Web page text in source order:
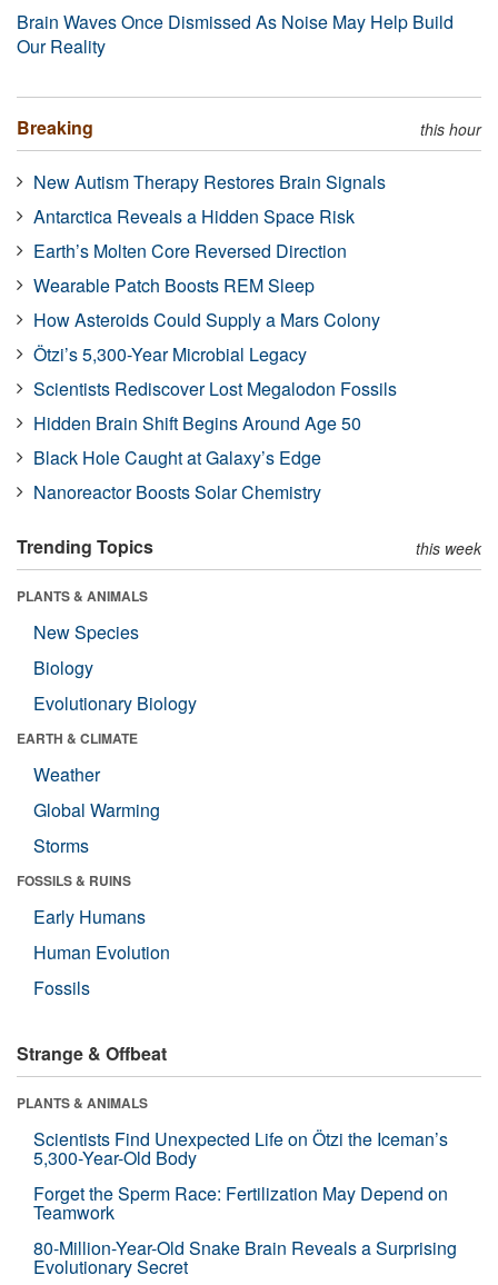
Brain Waves Once Dismissed As Noise May Help Build
Our Reality
Breaking this hour
New Autism Therapy Restores Brain Signals
Antarctica Reveals a Hidden Space Risk
Earth’s Molten Core Reversed Direction
Wearable Patch Boosts REM Sleep
How Asteroids Could Supply a Mars Colony
Ötzi’s 5,300-Year Microbial Legacy
Scientists Rediscover Lost Megalodon Fossils
Hidden Brain Shift Begins Around Age 50
Black Hole Caught at Galaxy’s Edge
Nanoreactor Boosts Solar Chemistry
Trending Topics this week
PLANTS & ANIMALS
New Species
Biology
Evolutionary Biology
EARTH & CLIMATE
Weather
Global Warming
Storms
FOSSILS & RUINS
Early Humans
Human Evolution
Fossils
Strange & Offbeat
PLANTS & ANIMALS
Scientists Find Unexpected Life on Ötzi the Iceman’s
5,300-Year-Old Body
Forget the Sperm Race: Fertilization May Depend on
Teamwork
80-Million-Year-Old Snake Brain Reveals a Surprising
Evolutionary Secret